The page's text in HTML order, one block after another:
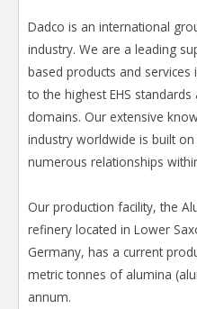
Dadco is an international
industry. We are a leading
based products and
to the highest EHS
domains. Our extensive
industry worldwide is built
numerous relationships
Our production facility, the
refinery located in Lower
Germany, has a current
metric tonnes of alumina
annum.